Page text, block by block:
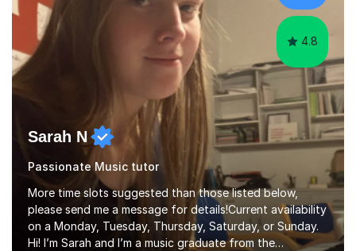
Music Composition...
4.8
Sarah N
Passionate Music tutor
More time slots suggested than those listed below,
please send me a message for details!Current availability
on a Monday, Tuesday, Thursday, Saturday, or Sunday.
Hi! I’m Sarah and I’m a music graduate from the